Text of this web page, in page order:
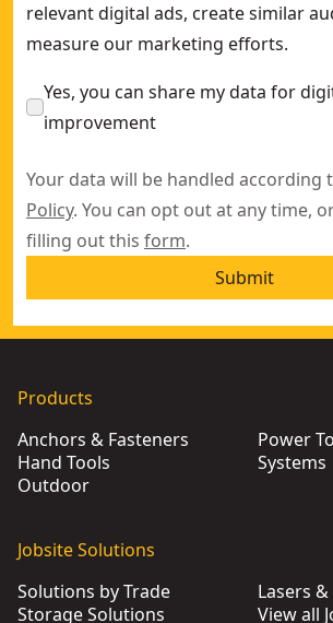
relevant digital ads, create similar
measure our marketing efforts.
Yes, you can share my data for
improvement
Your data will be handled according
Policy. You can opt out at any time,
filling out this form.
Submit
Products
Anchors & Fasteners
Hand Tools
Outdoor
Power
Systems
Jobsite Solutions
Solutions by Trade
Storage Solutions
Lasers
View all